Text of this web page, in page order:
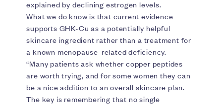
explained by declining estrogen levels.
What we do know is that current evidence
supports GHK-Cu as a potentially helpful
skincare ingredient rather than a treatment for
a known menopause-related deficiency.
“Many patients ask whether copper peptides
are worth trying, and for some women they can
be a nice addition to an overall skincare plan.
The key is remembering that no single